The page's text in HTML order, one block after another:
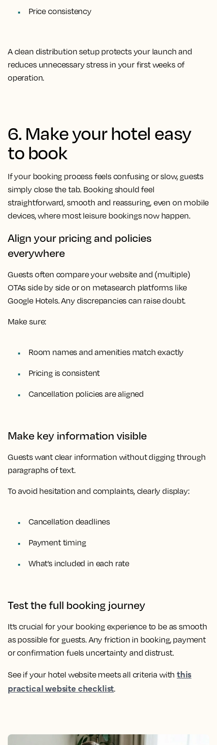
Price consistency
A clean distribution setup protects your launch and
reduces unnecessary stress in your first weeks of
operation.
6. Make your hotel easy
to book
If your booking process feels confusing or slow, guests
simply close the tab. Booking should feel
straightforward, smooth and reassuring, even on mobile
devices, where most leisure bookings now happen.
Align your pricing and policies
everywhere
Guests often compare your website and (multiple)
OTAs side by side or on metasearch platforms like
Google Hotels. Any discrepancies can raise doubt.
Make sure:
Room names and amenities match exactly
Pricing is consistent
Cancellation policies are aligned
Make key information visible
Guests want clear information without digging through
paragraphs of text.
To avoid hesitation and complaints, clearly display:
Cancellation deadlines
Payment timing
What’s included in each rate
Test the full booking journey
It’s crucial for your booking experience to be as smooth
as possible for guests. Any friction in booking, payment
or confirmation fuels uncertainty and distrust.
See if your hotel website meets all criteria with this
practical website checklist.